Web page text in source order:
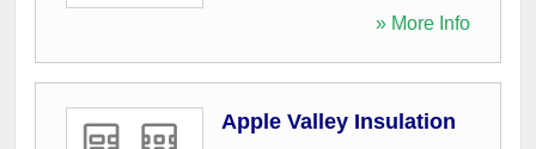
» More Info
Apple Valley Insulation